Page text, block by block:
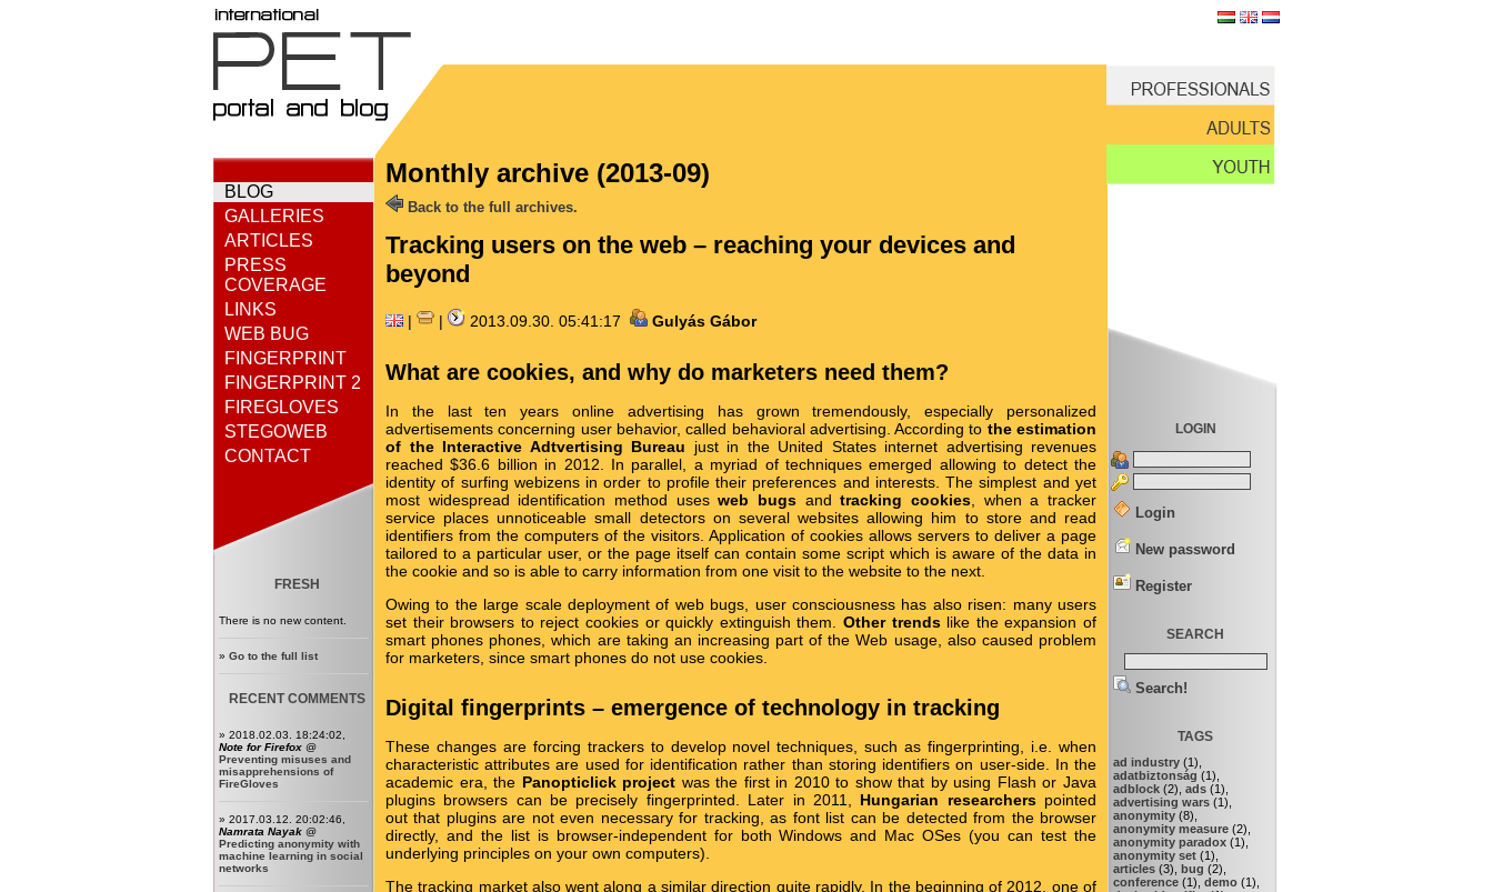
BLOG
GALLERIES
ARTICLES
PRESS
COVERAGE
LINKS
WEB BUG
FINGERPRINT
FINGERPRINT 2
FIREGLOVES
STEGOWEB
CONTACT
FRESH
There is no new content.
» Go to the full list
RECENT COMMENTS
» 2018.02.03. 18:24:02,
Note for Firefox @
Preventing misuses and
misapprehensions of
FireGloves
» 2017.03.12. 20:02:46,
Namrata Nayak @
Predicting anonymity with
machine learning in social
networks
Monthly archive (2013-09)
Back to the full archives.
Tracking users on the web – reaching your devices and
beyond
| | 2013.09.30. 05:41:17 Gulyás Gábor
What are cookies, and why do marketers need them?
In the last ten years online advertising has grown tremendously, especially personalized
advertisements concerning user behavior, called behavioral advertising. According to the estimation
of the Interactive Adtvertising Bureau just in the United States internet advertising revenues
reached $36.6 billion in 2012. In parallel, a myriad of techniques emerged allowing to detect the
identity of surfing webizens in order to profile their preferences and interests. The simplest and yet
most widespread identification method usesweb bugs andtracking cookies , when a tracker
service places unnoticeable small detectors on several websites allowing him to store and read
identifiers from the computers of the visitors. Application of cookies allows servers to deliver a page
tailored to a particular user, or the page itself can contain some script which is aware of the data in
the cookie and so is able to carry information from one visit to the website to the next.
Owing to the large scale deployment of web bugs, user consciousness has also risen: many users
set their browsers to reject cookies or quickly extinguish them. Other trendslike the expansion of
smart phones phones, which are taking an increasing part of the Web usage, also caused problem
for marketers, since smart phones do not use cookies.
Digital fingerprints – emergence of technology in tracking
These changes are forcing trackers to develop novel techniques, such as fingerprinting, i.e. when
characteristic attributes are used for identification rather than storing identifiers on user-side. In the
academic era, the Panopticlick project was the first in 2010 to show that by using Flash or Java
plugins browsers can be precisely fingerprinted. Later in 2011, Hungarian researchers pointed
out that plugins are not even necessary for tracking, as font list can be detected from the browser
directly, and the list is browser-independent for both Windows and Mac OSes (you can test the
underlying principles on your own computers).
The tracking market also went along a similar direction quite rapidly. In the beginning of 2012, one of
LOGIN
Login
New password
Register
SEARCH
Search!
TAGS
ad industry (1),
adatbiztonság (1),
adblock (2), ads (1),
advertising wars (1),
anonymity (8),
anonymity measure (2),
anonymity paradox (1),
anonymity set (1),
articles (3), bug (2),
conference (1), demo (1),